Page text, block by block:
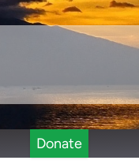
Donate